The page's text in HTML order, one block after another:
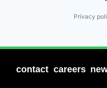
Privacy
contact careers